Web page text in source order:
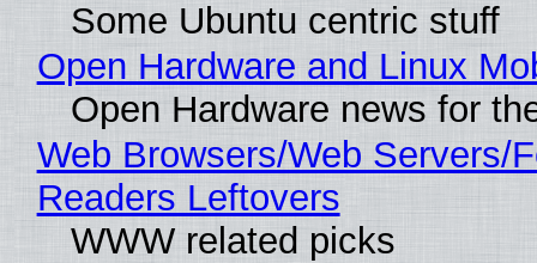
Some Ubuntu centric stuff
Open Hardware and Linux
Open Hardware news for
Web Browsers/Web Servers/
Readers Leftovers
WWW related picks